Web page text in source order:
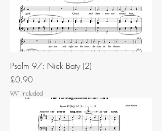
Psalm 97: Nick Baty (2)
Price
£0.90
VAT Included